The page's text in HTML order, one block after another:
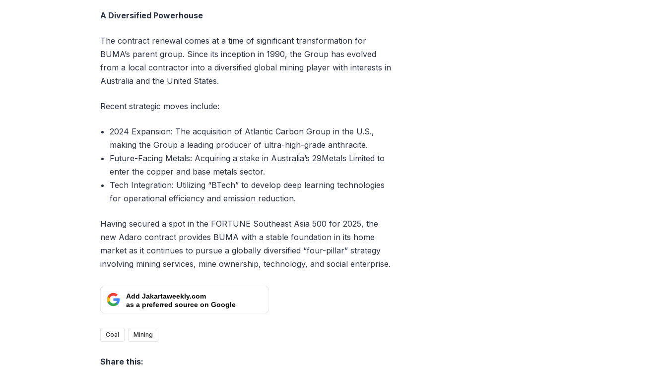
A Diversified Powerhouse
The contract renewal comes at a time of significant transformation for
BUMA’s parent group. Since its inception in 1990, the Group has evolved
from a local contractor into a diversified global mining player with interests in
Australia and the United States.
Recent strategic moves include:
2024 Expansion: The acquisition of Atlantic Carbon Group in the U.S.,
making the Group a leading producer of ultra-high-grade anthracite.
Future-Facing Metals: Acquiring a stake in Australia’s 29Metals Limited to
enter the copper and base metals sector.
Tech Integration: Utilizing “BTech” to develop deep learning technologies
for operational efficiency and emission reduction.
Having secured a spot in the FORTUNE Southeast Asia 500 for 2025, the
new Adaro contract provides BUMA with a stable foundation in its home
market as it continues to pursue a globally diversified “four-pillar” strategy
involving mining services, mine ownership, technology, and social enterprise.
Add Jakartaweekly.com
as a preferred source on Google
Coal Mining
Share this: